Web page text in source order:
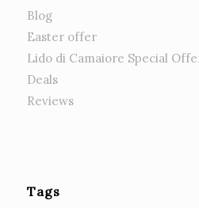
Blog
Easter offer
Lido di Camaiore Special
Deals
Reviews
Tags